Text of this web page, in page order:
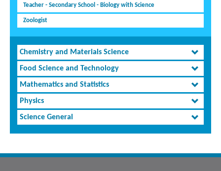
Teacher - Secondary School - Biology with Science
Zoologist
Chemistry and Materials Science
Food Science and Technology
Mathematics and Statistics
Physics
Science General